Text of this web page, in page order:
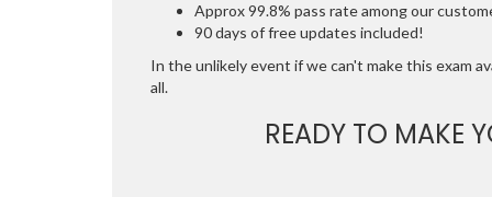
Approx 99.8% pass rate among our
90 days of free updates included!
In the unlikely event if we can't make this exam
all.
READY TO MAKE